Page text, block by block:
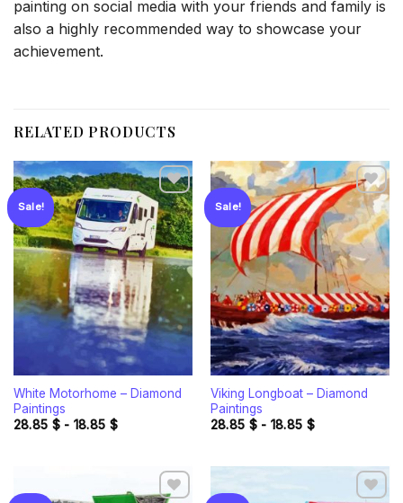
painting on social media with your friends and family is
also a highly recommended way to showcase your
achievement.
RELATED PRODUCTS
Sale!
Add to
wishlist
White Motorhome – Diamond
Paintings
28.85 $- 18.85 $
Sale!
Add to
wishlist
Viking Longboat – Diamond
Paintings
28.85 $- 18.85 $